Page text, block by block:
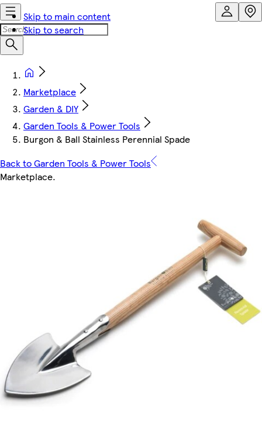
Skip to main content
Skip to search
Marketplace
Garden & DIY
Garden Tools & Power Tools
Burgon & Ball Stainless Perennial Spade
Back to Garden Tools & Power Tools
Marketplace.